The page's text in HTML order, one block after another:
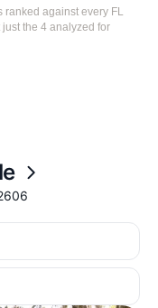
ranked against every FL
the 4 analyzed for